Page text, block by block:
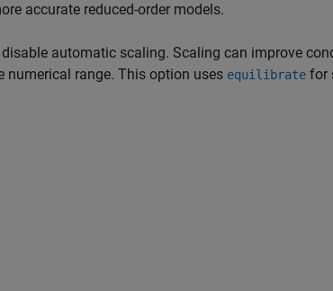
accurate reduced-order models.
automatic scaling. Scaling can improve
numerical range. This option uses equilibrate for